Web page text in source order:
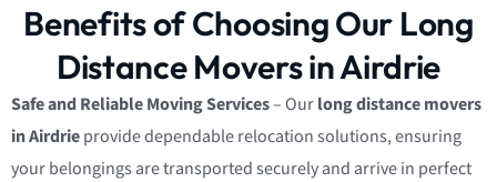
Benefits of Choosing Our Long
Distance Movers in Airdrie
Safe and Reliable Moving Services– Ourlong distance movers
in Airdrieprovide dependable relocation solutions, ensuring
your belongings are transported securely and arrive in perfect